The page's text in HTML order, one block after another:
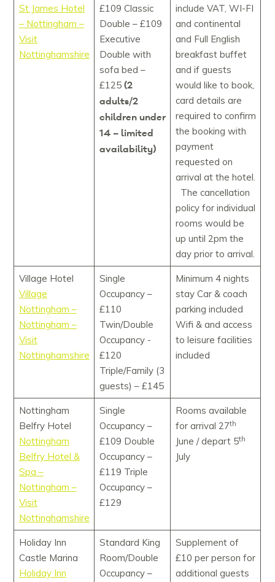
St James Hotel
– Nottingham –
Visit
Nottinghamshire
£109 Classic
Double – £109
Executive
Double with
sofa bed –
£125 (2
adults/2
children under
14 – limited
availability)
include VAT, WI-FI
and continental
and Full English
breakfast buffet
and if guests
would like to book,
card details are
required to confirm
the booking with
payment
requested on
arrival at the hotel.
The cancellation
policy for individual
rooms would be
up until 2pm the
day prior to arrival.
Village Hotel
Village
Nottingham –
Nottingham –
Visit
Nottinghamshire
Single
Occupancy –
£110
Twin/Double
Occupancy -
£120
Triple/Family (3
guests) – £145
Minimum 4 nights
stay Car & coach
parking included
Wifi & and access
to leisure facilities
included
Nottingham
Belfry Hotel
Nottingham
Belfry Hotel &
Spa –
Nottingham –
Visit
Nottinghamshire
Single
Occupancy –
£109 Double
Occupancy –
£119 Triple
Occupancy –
£129
Rooms available
for arrival 27th
June / depart 5th
July
Holiday Inn
Castle Marina
Holiday Inn
Standard King
Room/Double
Occupancy –
Supplement of
£10 per person for
additional guests